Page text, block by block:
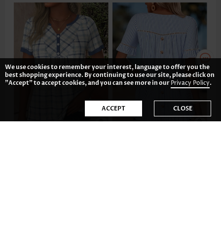
We use cookies to remember your interest, language to offer you the
best shopping experience. By continuing to use our site, please click on
"Accept" to accept cookies, and you can see more in ourPrivacy Policy.
ACCEPT CLOSE